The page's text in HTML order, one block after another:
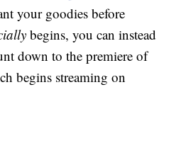
your goodies before
begins, you can instead
down to the premiere of
begins streaming on